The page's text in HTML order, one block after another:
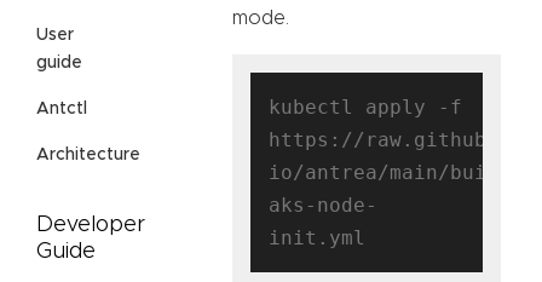
User
guide
Antctl
Architecture
Developer
Guide
mode.
kubectl apply -f
https://
io/antrea/main/build/
aks-node-